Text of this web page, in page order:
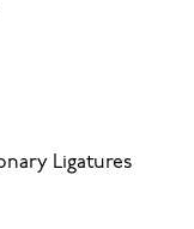
Ligatures